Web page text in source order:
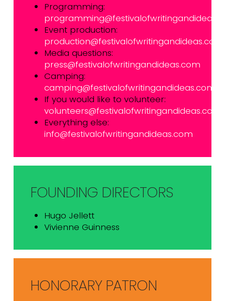
Programming:
Event production:
production@festivalofwritingandideas.com
Media questions:
press@festivalofwritingandideas.com
Camping:
camping@festivalofwritingandideas.com
If you would like to volunteer:
volunteers@festivalofwritingandideas.com
Everything else:
info@festivalofwritingandideas.com
FOUNDING DIRECTORS
Hugo Jellett
Vivienne Guinness
HONORARY PATRON